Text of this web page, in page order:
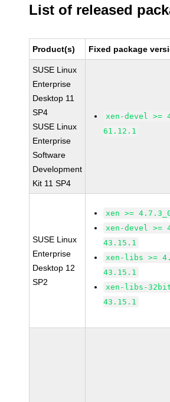
List of released
Product(s) Fixed package
SUSE Linux
Enterprise
Desktop 11
SP4
SUSE Linux
Enterprise
Software
Development
Kit 11 SP4
xen-devel >=
61.12.1
SUSE Linux
Enterprise
Desktop 12
SP2
xen >=
xen-devel >=
43.15.1
xen-libs >=
43.15.1
xen-libs-
43.15.1